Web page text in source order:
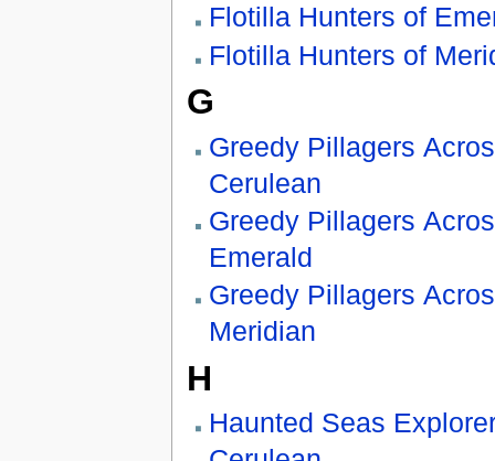
Flotilla Hunters of
Flotilla Hunters of
G
Greedy Pillagers
Cerulean
Greedy Pillagers
Emerald
Greedy Pillagers
Meridian
H
Haunted Seas